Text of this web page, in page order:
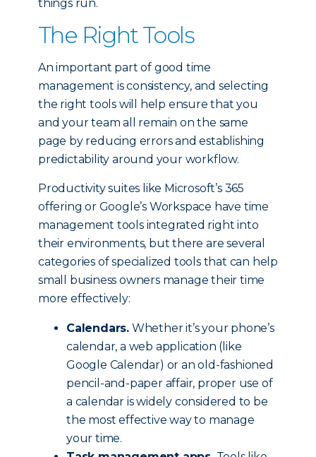
things run.
The Right Tools
An important part of good time
management is consistency, and selecting
the right tools will help ensure that you
and your team all remain on the same
page by reducing errors and establishing
predictability around your workflow.
Productivity suites like Microsoft’s 365
offering or Google’s Workspace have time
management tools integrated right into
their environments, but there are several
categories of specialized tools that can help
small business owners manage their time
more effectively:
Calendars. Whether it’s your phone’s
calendar, a web application (like
Google Calendar) or an old-fashioned
pencil-and-paper affair, proper use of
a calendar is widely considered to be
the most effective way to manage
your time.